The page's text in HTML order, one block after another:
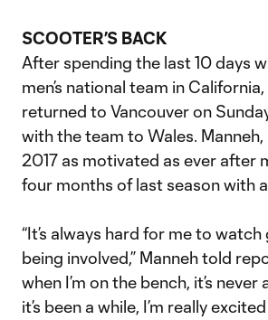
SCOOTER’S BACK
After spending the last 10 days
men’s national team in
returned to Vancouver on
with the team to Wales.
2017 as motivated as ever after
four months of last season with
“It’s always hard for me to
being involved,” Manneh told
when I’m on the bench, it’s never
it’s been a while, I’m really